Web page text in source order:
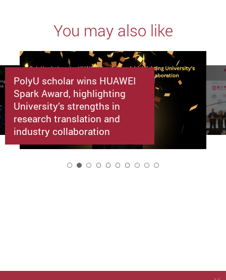
You may also like
PolyU scholar wins HUAWEI
Spark Award, highlighting
University’s strengths in
research translation and
industry collaboration